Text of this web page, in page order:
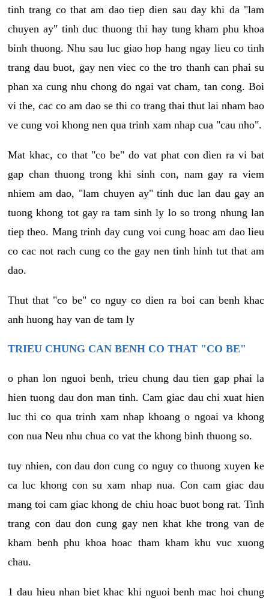
tinh trang co that am dao tiep dien sau day khi da "lam
chuyen ay" tinh duc thuong thi hay tung kham phu khoa
binh thuong. Nhu sau luc giao hop hang ngay lieu co tinh
trang dau buot, gay nen viec co the tro thanh can phai su
phan xa cung nhu chong do ngai vat cham, tan cong. Boi
vi the, cac co am dao se thi co trang thai thut lai nham bao
ve cung voi khong nen qua trinh xam nhap cua "cau nho".
Mat khac, co that "co be" do vat phat con dien ra vi bat
gap chan thuong trong khi sinh con, nam gay ra viem
nhiem am dao, "lam chuyen ay" tinh duc lan dau gay an
tuong khong tot gay ra tam sinh ly lo so trong nhung lan
tiep theo. Mang trinh day cung voi cung hoac am dao lieu
co cac not rach cung co the gay nen tinh hinh tut that am
dao.
Thut that "co be" co nguy co dien ra boi can benh khac
anh huong hay van de tam ly
TRIEU CHUNG CAN BENH CO THAT "CO BE"
o phan lon nguoi benh, trieu chung dau tien gap phai la
hien tuong dau don man tinh. Cam giac dau chi xuat hien
luc thi co qua trinh xam nhap khoang o ngoai va khong
con nua Neu nhu chua co vat the khong binh thuong so.
tuy nhien, con dau don cung co nguy co thuong xuyen ke
ca luc khong con su xam nhap nua. Con cam giac dau
mang toi cam giac khong de chiu hoac buot bong rat. Tinh
trang con dau don cung gay nen khat khe trong van de
kham benh phu khoa hoac tham kham khu vuc xuong
chau.
1 dau hieu nhan biet khac khi nguoi benh mac hoi chung